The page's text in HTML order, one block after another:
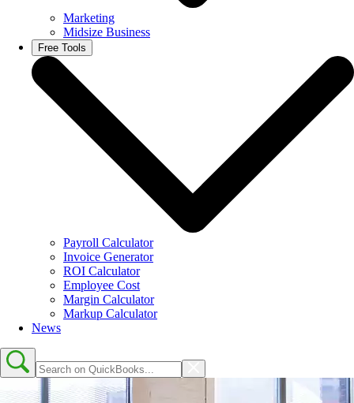
Marketing
Midsize Business
Free Tools
Payroll Calculator
Invoice Generator
ROI Calculator
Employee Cost
Margin Calculator
Markup Calculator
News